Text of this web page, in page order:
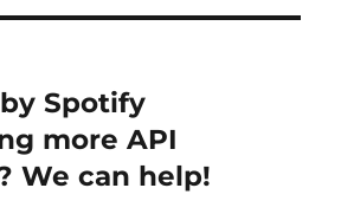
Spotify
more API
We can help!